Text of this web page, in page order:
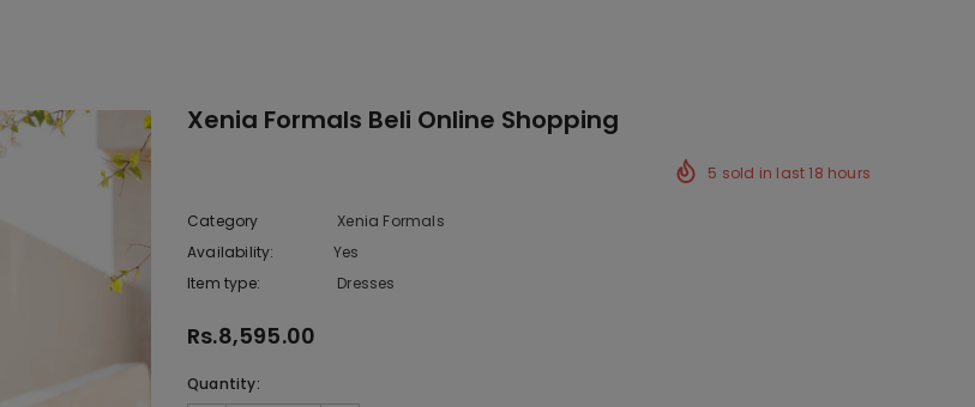
Xenia Formals Beli Online Shopping
5 sold in last18 hours
Category
Xenia Formals
Availability:
Yes
Item type:
Dresses
Rs.8,595.00
Quantity: